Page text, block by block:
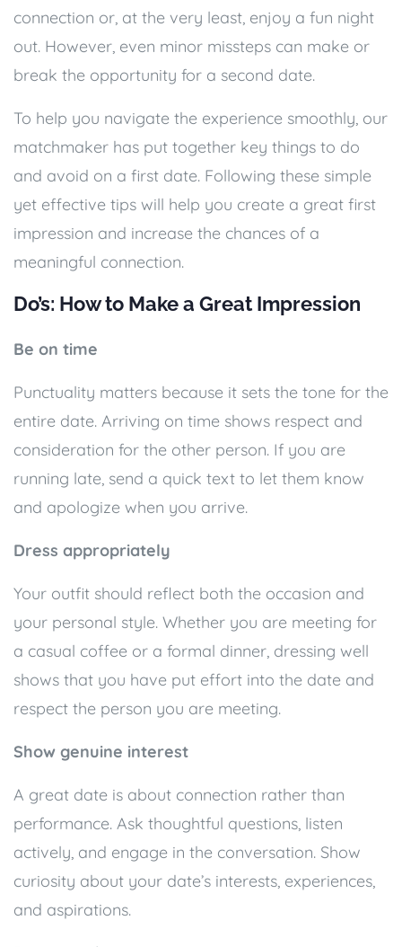
connection or, at the very least, enjoy a fun night
out. However, even minor missteps can make or
break the opportunity for a second date.
To help you navigate the experience smoothly, our
matchmaker has put together key things to do
and avoid on a first date. Following these simple
yet effective tips will help you create a great first
impression and increase the chances of a
meaningful connection.
Do’s: How to Make a Great Impression
Be on time
Punctuality matters because it sets the tone for the
entire date. Arriving on time shows respect and
consideration for the other person. If you are
running late, send a quick text to let them know
and apologize when you arrive.
Dress appropriately
Your outfit should reflect both the occasion and
your personal style. Whether you are meeting for
a casual coffee or a formal dinner, dressing well
shows that you have put effort into the date and
respect the person you are meeting.
Show genuine interest
A great date is about connection rather than
performance. Ask thoughtful questions, listen
actively, and engage in the conversation. Show
curiosity about your date’s interests, experiences,
and aspirations.